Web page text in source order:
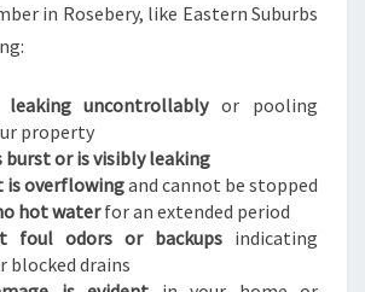
in Rosebery, like Eastern Suburbs
uncontrollablyor pooling
property
burst or is visibly leaking
is overflowingand cannot be stopped
hot waterfor an extended period
foul odors or backups indicating
blocked drains